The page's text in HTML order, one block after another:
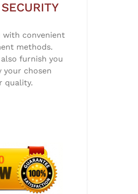
with convenient
methods.
furnish you
your chosen
quality.